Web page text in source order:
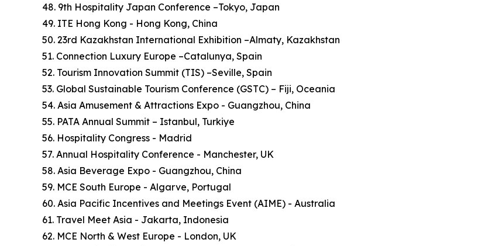
48. 9th Hospitality Japan Conference –Tokyo, Japan
49. ITE Hong Kong - Hong Kong, China
50. 23rd Kazakhstan International Exhibition –Almaty, Kazakhstan
51. Connection Luxury Europe –Catalunya, Spain
52. Tourism Innovation Summit (TIS) –Seville, Spain
53. Global Sustainable Tourism Conference (GSTC) – Fiji, Oceania
54. Asia Amusement & Attractions Expo - Guangzhou, China
55. PATA Annual Summit – Istanbul, Turkiye
56. Hospitality Congress - Madrid
57. Annual Hospitality Conference - Manchester, UK
58. Asia Beverage Expo - Guangzhou, China
59. MCE South Europe - Algarve, Portugal
60. Asia Pacific Incentives and Meetings Event (AIME) - Australia
61. Travel Meet Asia - Jakarta, Indonesia
62. MCE North & West Europe - London, UK